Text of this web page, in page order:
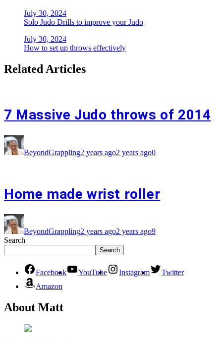
July 30, 2024
Solo Judo Drills to improve your Judo
July 30, 2024
How to set up throws effectively
Related Articles
7 Massive Judo throws of 2014
BeyondGrappling2 years ago2 years ago0
Home made wrist roller
BeyondGrappling2 years ago2 years ago9
Search
Search
Facebook YouTube Instagram
Twitter
Amazon
About Matt